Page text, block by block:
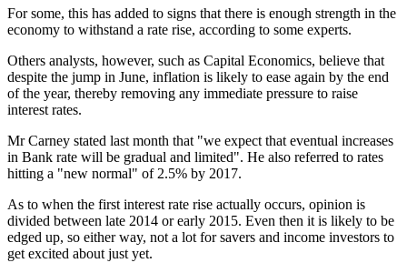
For some, this has added to signs that there is enough strength in the
economy to withstand a rate rise, according to some experts.
Others analysts, however, such as Capital Economics, believe that
despite the jump in June, inflation is likely to ease again by the end
of the year, thereby removing any immediate pressure to raise
interest rates.
Mr Carney stated last month that "we expect that eventual increases
in Bank rate will be gradual and limited". He also referred to rates
hitting a "new normal" of 2.5% by 2017.
As to when the first interest rate rise actually occurs, opinion is
divided between late 2014 or early 2015. Even then it is likely to be
edged up, so either way, not a lot for savers and income investors to
get excited about just yet.